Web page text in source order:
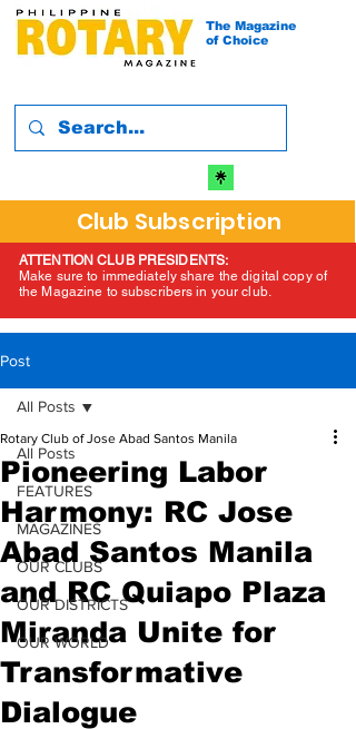
The Magazine
of Choice
Club Subscription
ATTENTION CLUB PRESIDENTS:
Make sure to immediately share the digital copy of
the Magazine to subscribers in your club.
Post
All Posts
FEATURES
MAGAZINES
OUR CLUBS
OUR DISTRICTS
OUR WORLD
All Posts
Pioneering Labor
Harmony: RC Jose
Abad Santos Manila
and RC Quiapo Plaza
Miranda Unite for
Transformative
Dialogue
Rotary Club of Jose Abad Santos Manila